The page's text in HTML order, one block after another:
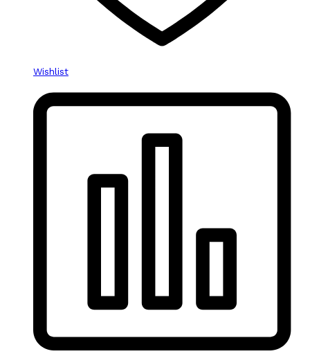
Wishlist